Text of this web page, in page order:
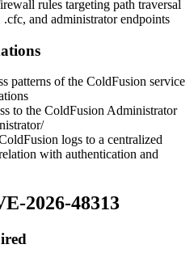
rules targeting path traversal
.cfc, and administrator endpoints
patterns of the ColdFusion service
to the ColdFusion Administrator
logs to a centralized
with authentication and
2026-48313